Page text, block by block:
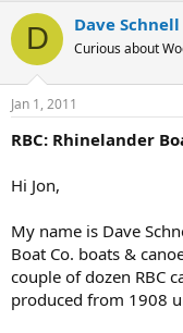
D Dave Schnell
Curious about
Jan 1, 2011
RBC: Rhinelander
Hi Jon,
My name is Dave
Boat Co. boats &
couple of dozen RBC
produced from 1908